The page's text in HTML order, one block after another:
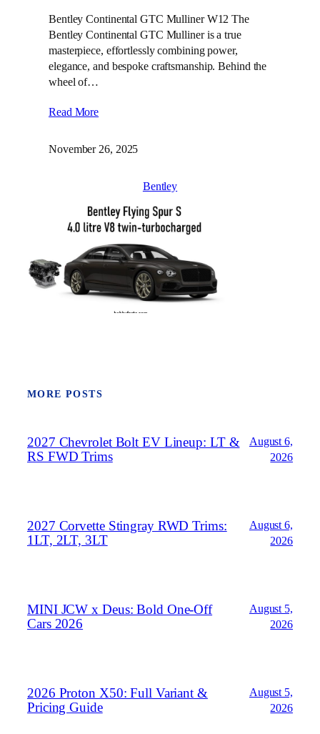
Bentley Continental GTC Mulliner W12 The
Bentley Continental GTC Mulliner is a true
masterpiece, effortlessly combining power,
elegance, and bespoke craftsmanship. Behind the
wheel of…
Read More
November 26, 2025
Bentley
MORE POSTS
2027 Chevrolet Bolt EV Lineup: LT &
RS FWD Trims
August 6,
2026
2027 Corvette Stingray RWD Trims:
1LT, 2LT, 3LT
August 6,
2026
MINI JCW x Deus: Bold One‑Off
Cars 2026
August 5,
2026
2026 Proton X50: Full Variant &
Pricing Guide
August 5,
2026